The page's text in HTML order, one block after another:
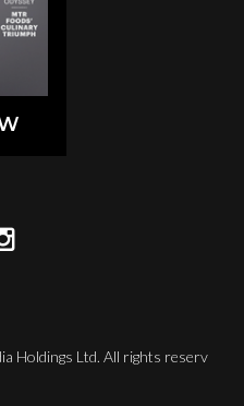
Holdings Ltd. All rights reserv